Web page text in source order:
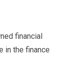
financial
in the finance